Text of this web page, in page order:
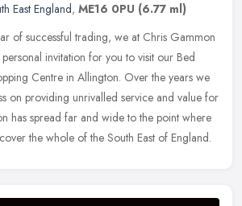
East England, ME16 0PU (6.77 ml)
of successful trading, we at Chris Gammon
invitation for you to visit our Bed
Centre in Allington. Over the years we
on providing unrivalled service and value for
has spread far and wide to the point where
the whole of the South East of England.